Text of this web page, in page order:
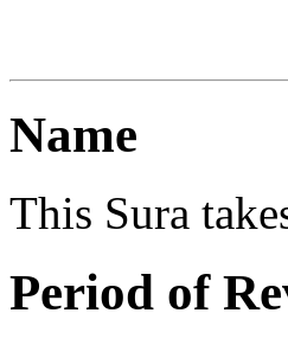
Name
This Sura
Period of